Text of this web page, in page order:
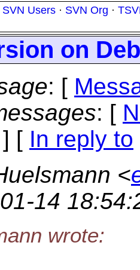
SVN Users · SVN Org ·
on
: [
: [
] [ In reply to
<
14
wrote: